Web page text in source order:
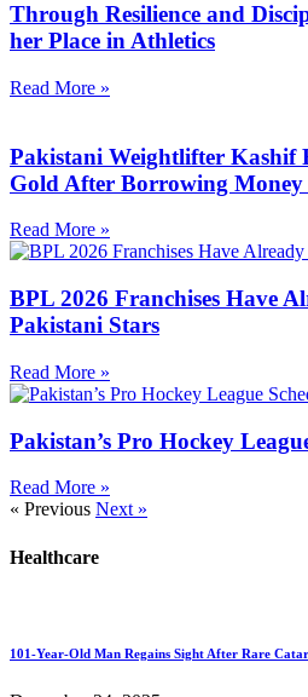
Through Resilience and
her Place in Athletics
Read More »
Pakistani Weightlifter Kashif
Gold After Borrowing Money
Read More »
BPL 2026 Franchises Have
Pakistani Stars
Read More »
Pakistan’s Pro Hockey
Read More »
« Previous Next »
Healthcare
101-Year-Old Man Regains Sight After Rare